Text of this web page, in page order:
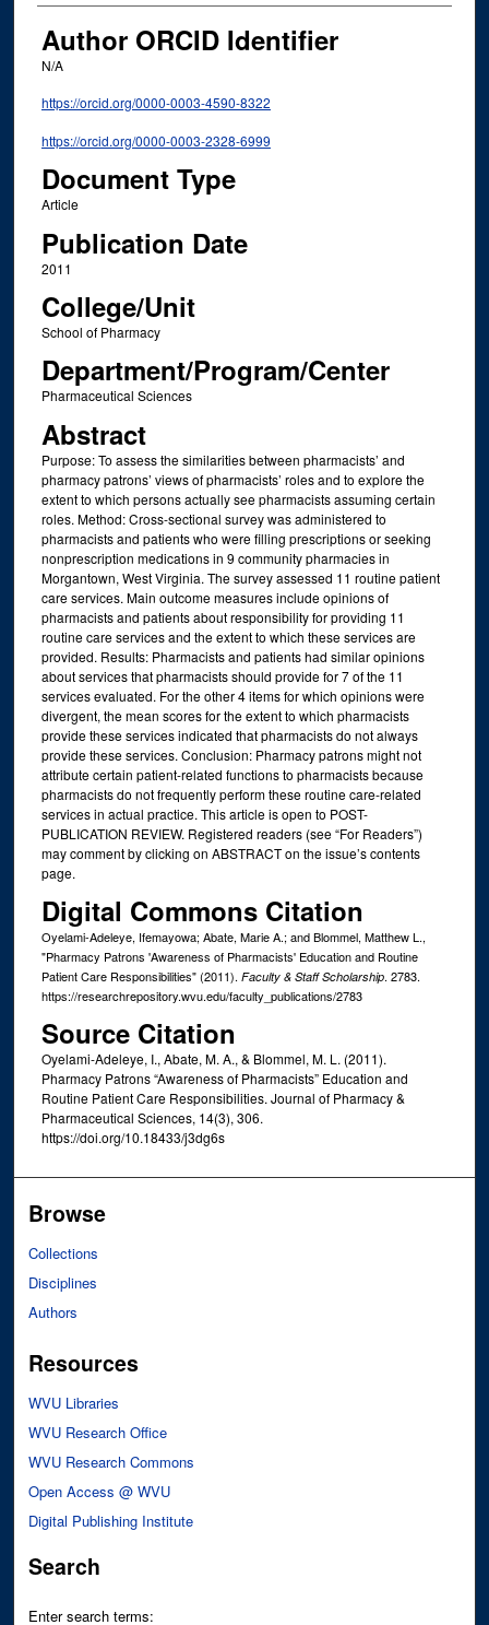
Author ORCID Identifier
N/A
https://orcid.org/0000-0003-4590-8322
https://orcid.org/0000-0003-2328-6999
Document Type
Article
Publication Date
2011
College/Unit
School of Pharmacy
Department/Program/Center
Pharmaceutical Sciences
Abstract
Purpose: To assess the similarities between pharmacists’ and
pharmacy patrons’ views of pharmacists’ roles and to explore the
extent to which persons actually see pharmacists assuming certain
roles. Method: Cross-sectional survey was administered to
pharmacists and patients who were filling prescriptions or seeking
nonprescription medications in 9 community pharmacies in
Morgantown, West Virginia. The survey assessed 11 routine patient
care services. Main outcome measures include opinions of
pharmacists and patients about responsibility for providing 11
routine care services and the extent to which these services are
provided. Results: Pharmacists and patients had similar opinions
about services that pharmacists should provide for 7 of the 11
services evaluated. For the other 4 items for which opinions were
divergent, the mean scores for the extent to which pharmacists
provide these services indicated that pharmacists do not always
provide these services. Conclusion: Pharmacy patrons might not
attribute certain patient-related functions to pharmacists because
pharmacists do not frequently perform these routine care-related
services in actual practice. This article is open to POST-
PUBLICATION REVIEW. Registered readers (see “For Readers”)
may comment by clicking on ABSTRACT on the issue’s contents
page.
Digital Commons Citation
Oyelami-Adeleye, Ifemayowa; Abate, Marie A.; and Blommel, Matthew L.,
"Pharmacy Patrons 'Awareness of Pharmacists' Education and Routine
Patient Care Responsibilities" (2011). Faculty & Staff Scholarship. 2783.
https://researchrepository.wvu.edu/faculty_publications/2783
Source Citation
Oyelami-Adeleye, I., Abate, M. A., & Blommel, M. L. (2011).
Pharmacy Patrons “Awareness of Pharmacists” Education and
Routine Patient Care Responsibilities. Journal of Pharmacy &
Pharmaceutical Sciences, 14(3), 306.
https://doi.org/10.18433/j3dg6s
Browse
Collections
Disciplines
Authors
Resources
WVU Libraries
WVU Research Office
WVU Research Commons
Open Access @ WVU
Digital Publishing Institute
Search
Enter search terms: